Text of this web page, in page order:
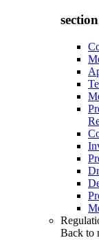
Back to